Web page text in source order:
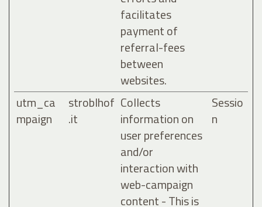
facilitates
payment of
referral-fees
between
websites.
utm_ca
mpaign
stroblhof
.it
Collects
information on
user preferences
and/or
interaction with
web-campaign
content - This is
Sessio
n